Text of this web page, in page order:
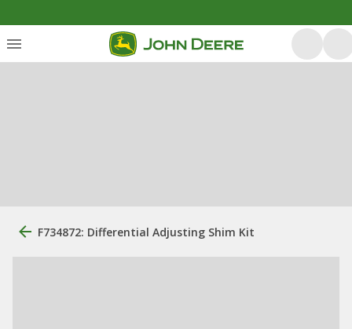
F734872: Differential Adjusting Shim Kit